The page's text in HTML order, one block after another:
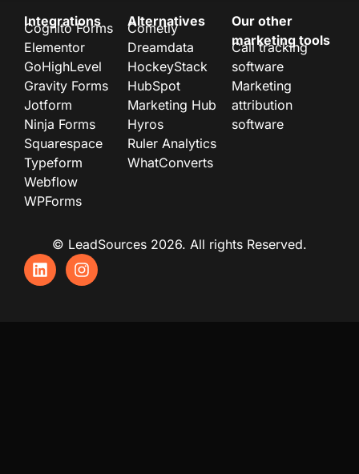
Integrations
Cognito Forms
Elementor
GoHighLevel
Gravity Forms
Jotform
Ninja Forms
Squarespace
Typeform
Webflow
WPForms
Alternatives
Cometly
Dreamdata
HockeyStack
HubSpot
Marketing Hub
Hyros
Ruler Analytics
WhatConverts
Our other
marketing tools
Call tracking
software
Marketing
attribution
software
© LeadSources 2026. All rights Reserved.